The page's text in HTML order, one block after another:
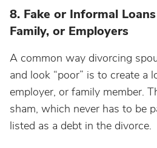
8. Fake or Informal
Family, or Employers
A common way divorcing
and look “poor” is to create a
employer, or family member.
sham, which never has to be
listed as a debt in the divorce.